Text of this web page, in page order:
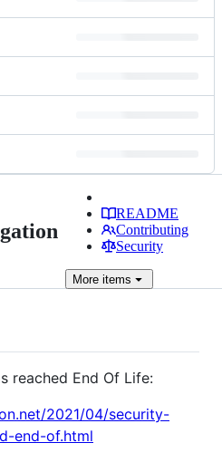
README
Contributing
Security
More items
reached End Of Life:
2021/04/security-
end-of.html